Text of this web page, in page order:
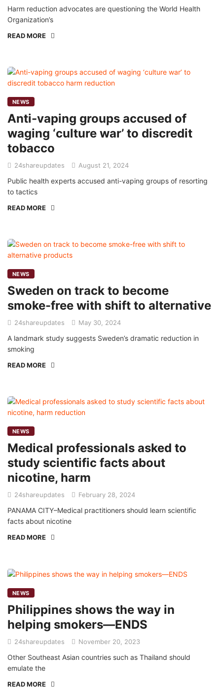
Harm reduction advocates are questioning the World Health
Organization’s
READ MORE
NEWS
Anti-vaping groups accused of
waging ‘culture war’ to discredit
tobacco
24shareupdates August 21, 2024
Public health experts accused anti-vaping groups of resorting
to tactics
READ MORE
NEWS
Sweden on track to become
smoke-free with shift to alternative
24shareupdates May 30, 2024
A landmark study suggests Sweden’s dramatic reduction in
smoking
READ MORE
NEWS
Medical professionals asked to
study scientific facts about
nicotine, harm
24shareupdates February 28, 2024
PANAMA CITY–Medical practitioners should learn scientific
facts about nicotine
READ MORE
NEWS
Philippines shows the way in
helping smokers—ENDS
24shareupdates November 20, 2023
Other Southeast Asian countries such as Thailand should
emulate the
READ MORE